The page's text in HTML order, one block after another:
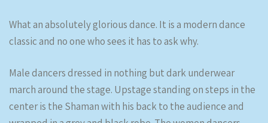
What an absolutely glorious dance. It is a modern dance
classic and no one who sees it has to ask why.
Male dancers dressed in nothing but dark underwear
march around the stage. Upstage standing on steps in the
center is the Shaman with his back to the audience and